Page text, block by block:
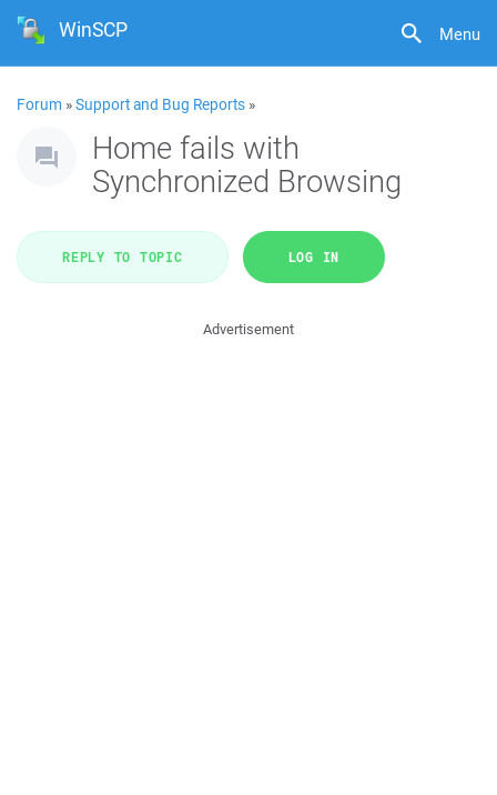
Menu
WinSCP
Forum »Support and Bug Reports »
Home fails with
Synchronized Browsing
REPLY TO TOPIC LOG IN
Advertisement